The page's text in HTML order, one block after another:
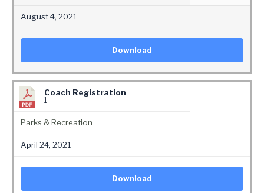
August 4, 2021
Download
Coach Registration
1
Parks & Recreation
April 24, 2021
Download